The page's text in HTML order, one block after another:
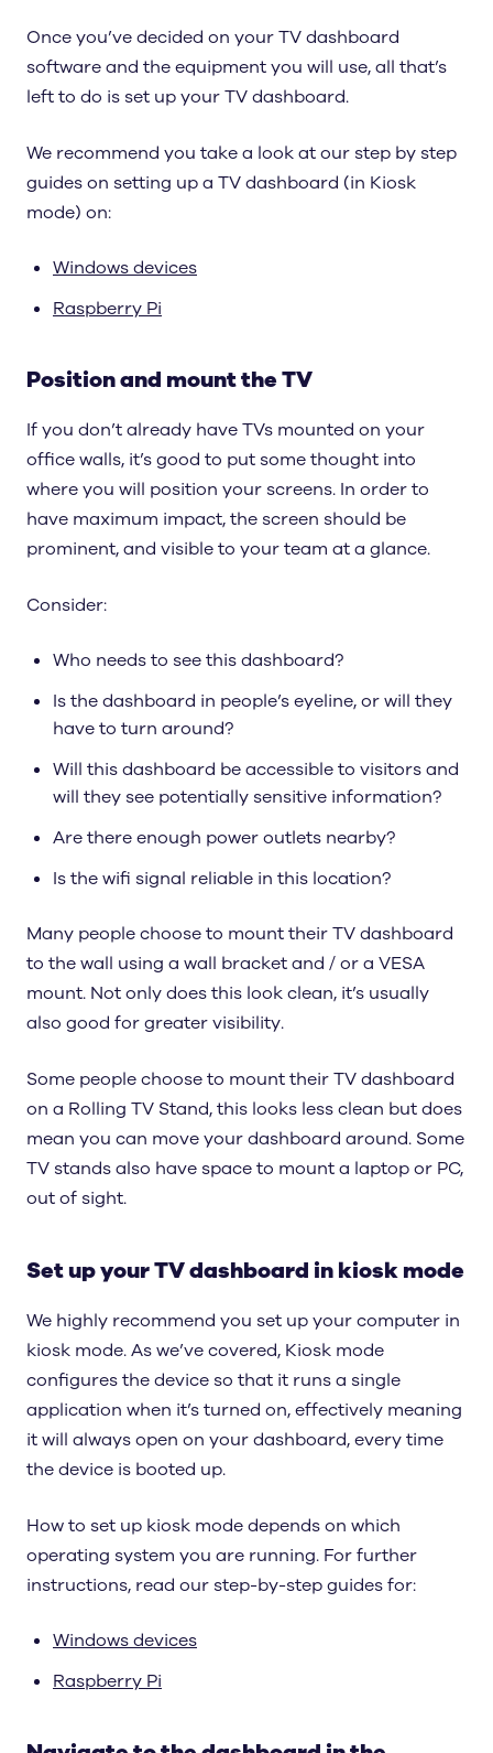
Once you’ve decided on your TV dashboard
software and the equipment you will use, all that’s
left to do is set up your TV dashboard.
We recommend you take a look at our step by step
guides on setting up a TV dashboard (in Kiosk
mode) on:
Windows devices
Raspberry Pi
Position and mount the TV
If you don’t already have TVs mounted on your
office walls, it’s good to put some thought into
where you will position your screens. In order to
have maximum impact, the screen should be
prominent, and visible to your team at a glance.
Consider:
Who needs to see this dashboard?
Is the dashboard in people’s eyeline, or will they
have to turn around?
Will this dashboard be accessible to visitors and
will they see potentially sensitive information?
Are there enough power outlets nearby?
Is the wifi signal reliable in this location?
Many people choose to mount their TV dashboard
to the wall using a wall bracket and / or a VESA
mount. Not only does this look clean, it’s usually
also good for greater visibility.
Some people choose to mount their TV dashboard
on a Rolling TV Stand, this looks less clean but does
mean you can move your dashboard around. Some
TV stands also have space to mount a laptop or PC,
out of sight.
Set up your TV dashboard in kiosk mode
We highly recommend you set up your computer in
kiosk mode. As we’ve covered, Kiosk mode
configures the device so that it runs a single
application when it’s turned on, effectively meaning
it will always open on your dashboard, every time
the device is booted up.
How to set up kiosk mode depends on which
operating system you are running. For further
instructions, read our step-by-step guides for:
Windows devices
Raspberry Pi